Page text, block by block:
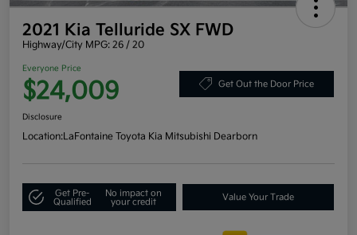
2021 Kia Telluride SX FWD
Highway/City MPG: 26 / 20
Everyone Price
$24,009 Get Out the Door Price
Disclosure
Location:LaFontaine Toyota Kia Mitsubishi Dearborn
Get Pre-
Qualified
No impact on
your credit
Value Your Trade